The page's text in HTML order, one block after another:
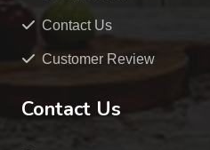
Contact Us
Customer Review
Contact Us